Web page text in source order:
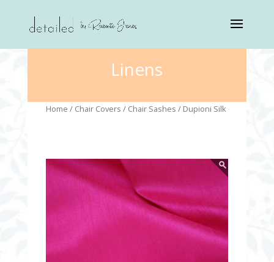
Linens
Home / Chair Covers / Chair Sashes / Dupioni Silk